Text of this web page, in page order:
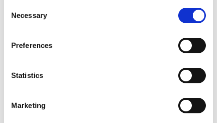
Selection
Necessary
Preferences
Statistics
Marketing
Museum